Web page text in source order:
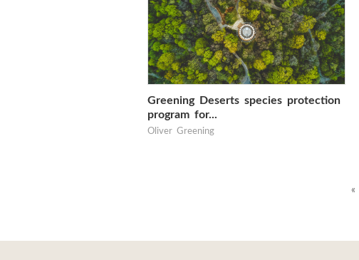
Greening Deserts species protection
program for...
Oliver Greening
«